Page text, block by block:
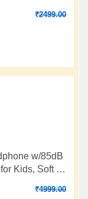
(Biege)
₹2499.00
w/85dB
Kids, Soft &
₹4999.00